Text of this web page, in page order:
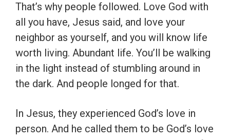
That’s why people followed. Love God with
all you have, Jesus said, and love your
neighbor as yourself, and you will know life
worth living. Abundant life. You’ll be walking
in the light instead of stumbling around in
the dark. And people longed for that.
In Jesus, they experienced God’s love in
person. And he called them to be God’s love